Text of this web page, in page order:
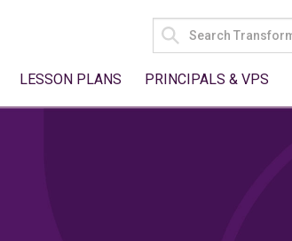
SEARCH
FOR:
LESSON PLANS PRINCIPALS & VPS